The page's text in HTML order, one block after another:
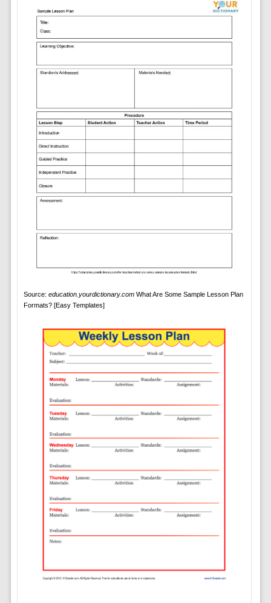
Source: education.yourdictionary.comWhat Are Some Sample Lesson Plan
Formats? [Easy Templates]